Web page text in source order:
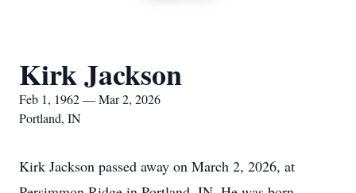
Kirk Jackson
Feb 1, 1962 — Mar 2, 2026
Portland, IN
Kirk Jackson passed away on March 2, 2026, at